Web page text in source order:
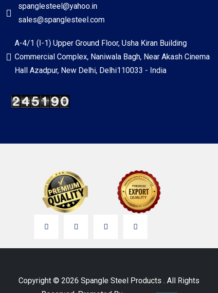
spanglesteel@yahoo.in
sales@spanglesteel.com
A-4/1 (I-1) Upper Ground Floor, Usha Kiran Building
Commercial Complex, Naniwala Bagh, Near Akash Cinema
Hall Azadpur, New Delhi, Delhi110033 - India
Copyright © 2026 Spangle Steel Products . All Rights